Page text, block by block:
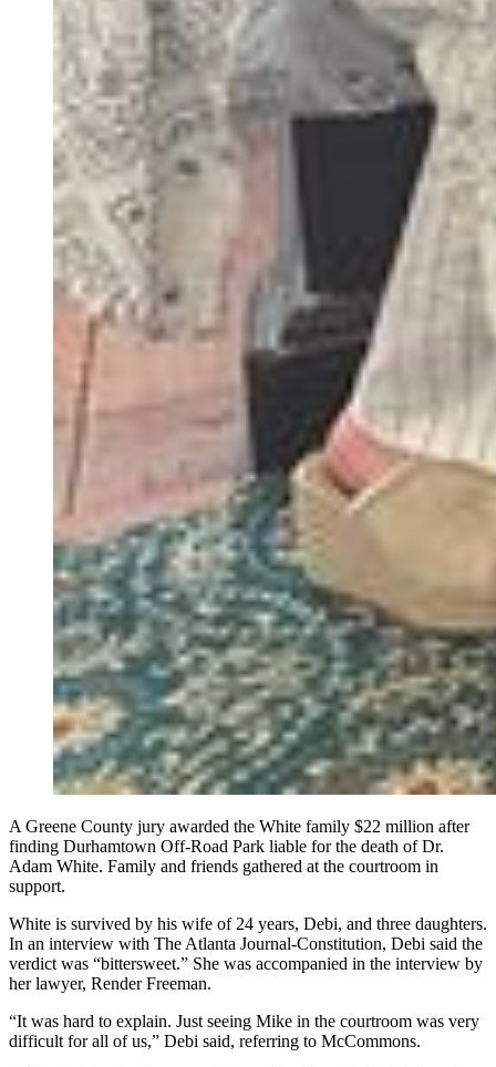
A Greene County jury awarded the White family $22 million after
finding Durhamtown Off-Road Park liable for the death of Dr.
Adam White. Family and friends gathered at the courtroom in
support.
White is survived by his wife of 24 years, Debi, and three daughters.
In an interview with The Atlanta Journal-Constitution, Debi said the
verdict was “bittersweet.” She was accompanied in the interview by
her lawyer, Render Freeman.
“It was hard to explain. Just seeing Mike in the courtroom was very
difficult for all of us,” Debi said, referring to McCommons.